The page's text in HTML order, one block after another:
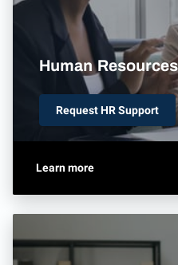
Human
Request HR Support
Learn more